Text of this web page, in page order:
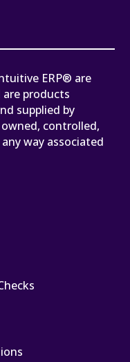
ERP® are
products
supplied by
controlled,
way associated